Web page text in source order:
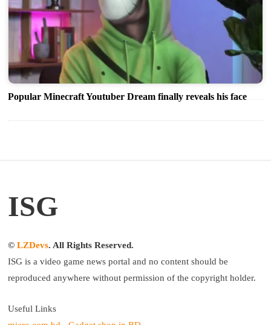
Popular Minecraft Youtuber Dream finally reveals his face
ISG
© LZDevs. All Rights Reserved.
ISG is a video game news portal and no content should be
reproduced anywhere without permission of the copyright holder.
Useful Links